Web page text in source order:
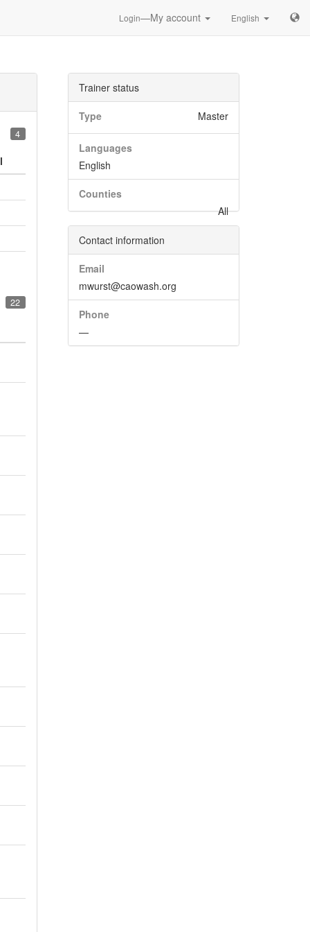
Login—My account English
4
22
Trainer status
Type Master
Languages
English
Counties
All
Contact information
Email
mwurst@caowash.org
Phone
—